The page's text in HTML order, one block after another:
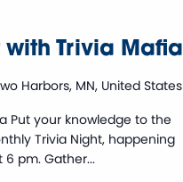
with Trivia Mafia
Harbors, MN, United States
Put your knowledge to the
Trivia Night, happening
pm. Gather...